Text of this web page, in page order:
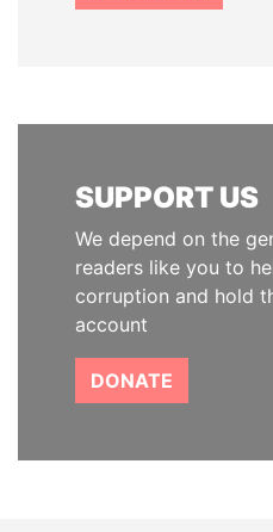
SUPPORT US
We depend on the
readers like you to
corruption and hold
account
DONATE